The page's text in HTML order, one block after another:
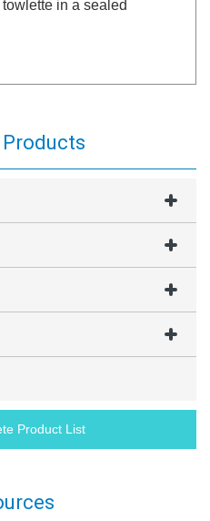
in a sealed
Product List